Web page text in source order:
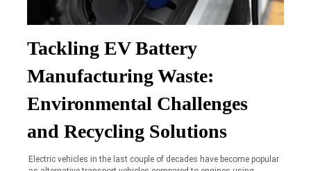
Tackling EV Battery
Manufacturing Waste:
Environmental Challenges
and Recycling Solutions
Electric vehicles in the last couple of decades have become popular